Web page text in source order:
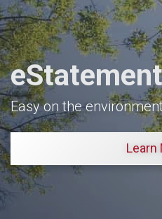
Easy on the
Learn